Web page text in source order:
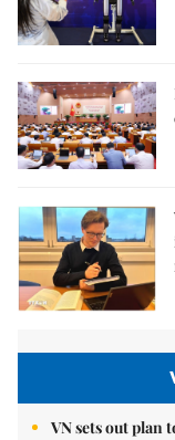
VN sets out plan